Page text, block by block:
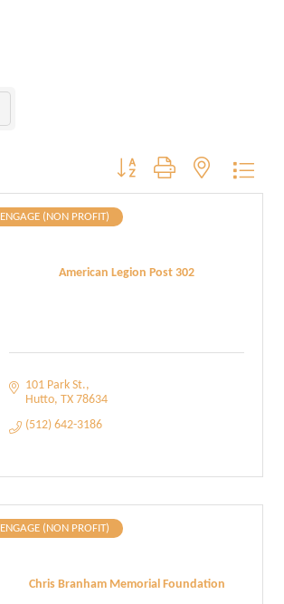
Button group with nested
American Legion Post 302
ENGAGE (NON PROFIT)
101 Park St.
Hutto TX 78634
(512) 642-3186
Chris Branham Memorial Foundation
ENGAGE (NON PROFIT)